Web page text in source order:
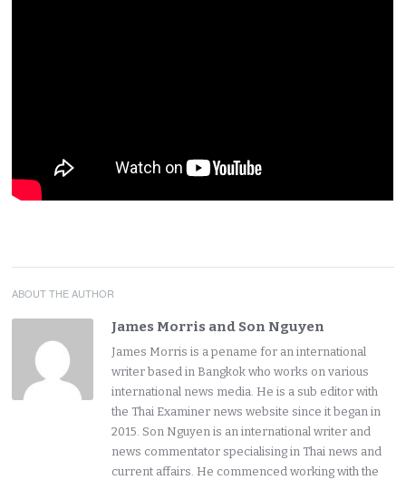
ABOUT THE AUTHOR
James Morris and Son Nguyen
James Morris is a pename for an international
writer based in Bangkok who works on various
international news media. He is a sub editor with
the Thai Examiner news website since it began in
2015. Son Nguyen is an international writer and
news commentator specialising in Thai news and
current affairs. He commenced working with the